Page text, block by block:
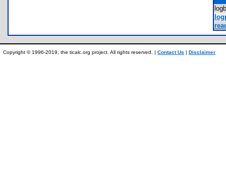
Copyright © 1996-2019, the ticalc.org project. All rights reserved. | Contact Us | Disclaimer